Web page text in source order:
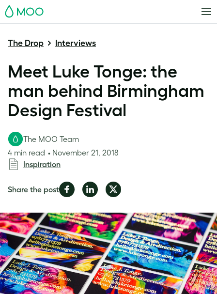
MOO
The Drop Interviews
Meet Luke Tonge: the
man behind Birmingham
Design Festival
The MOO Team
4 min read
November 21, 2018
Inspiration
Share the postShare
Facebook
Share
LinkedIn
Share
Twitter